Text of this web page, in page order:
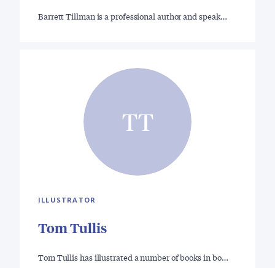
Barrett Tillman is a professional author and speak…
TT
ILLUSTRATOR
Tom Tullis
Tom Tullis has illustrated a number of books in bo…